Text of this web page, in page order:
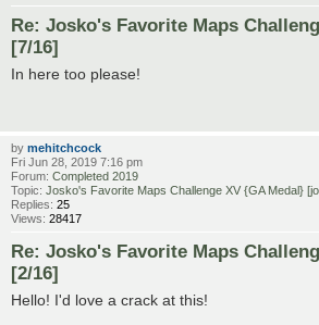
Re: Josko's Favorite Maps
[7/16]
In here too please!
by mehitchcock
Fri Jun 28, 2019 7:16 pm
Forum: Completed 2019
Topic: Josko's Favorite Maps Challenge XV {GA Medal}
Replies: 25
Views: 28417
Re: Josko's Favorite Maps
[2/16]
Hello! I'd love a crack at this!